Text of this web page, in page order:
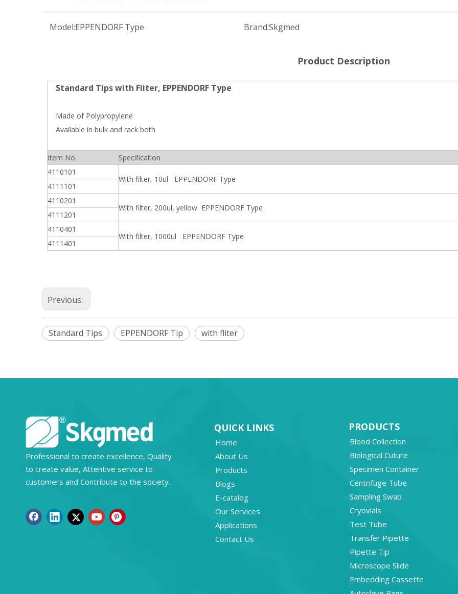
Model:EPPENDORF Type Brand:Skgmed
Product Description
Standard Tips with Fliter, EPPENDORF Type
Made of Polypropylene
Available in bulk and rack both
Item No. Specification
4110101
With filter, 10ul EPPENDORF Type
4111101
4110201
With filter, 200ul, yellow EPPENDORF Type
4111201
4110401
With filter, 1000ul EPPENDORF Type
4111401
Previous:
Standard Tips EPPENDORF Tip with fliter
Professional to create excellence, Quality
to create value, Attentive service to
customers and Contribute to the society.
QUICK LINKS
Home
About Us
Products
Blogs
E-catalog
Our Services
Applications
Contact Us
PRODUCTS
Blood Collection
Biological Cuture
Specimen Container
Centrifuge Tube
Sampling Swab
Cryovials
Test Tube
Transfer Pipette
Pipette Tip
Microscope Slide
Embedding Cassette